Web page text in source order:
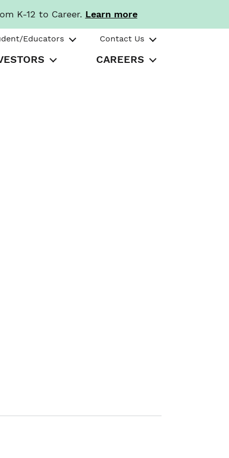
K-12 to Career. Learn more
Educators Contact Us
CAREERS